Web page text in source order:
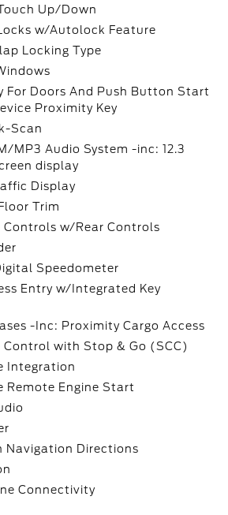
Up/Down
w/Autolock Feature
Locking Type
For Doors And Push Button Start
Proximity Key
Scan
MP3 Audio System -inc: 12.3
display
Display
Trim
Controls w/Rear Controls
Speedometer
Entry w/Integrated Key
-Inc: Proximity Cargo Access
Control with Stop & Go (SCC)
Integration
Remote Engine Start
Navigation Directions
Connectivity